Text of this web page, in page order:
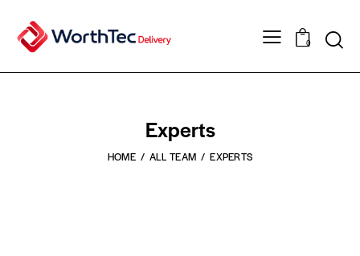
0
Experts
HOME ALL TEAM EXPERTS